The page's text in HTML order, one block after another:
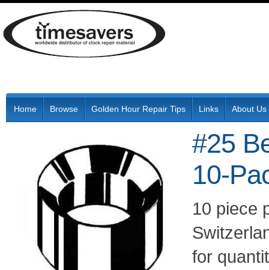
Home Browse Golden Hour Repair Tips Links About Us
#25
10-
10 piece
for